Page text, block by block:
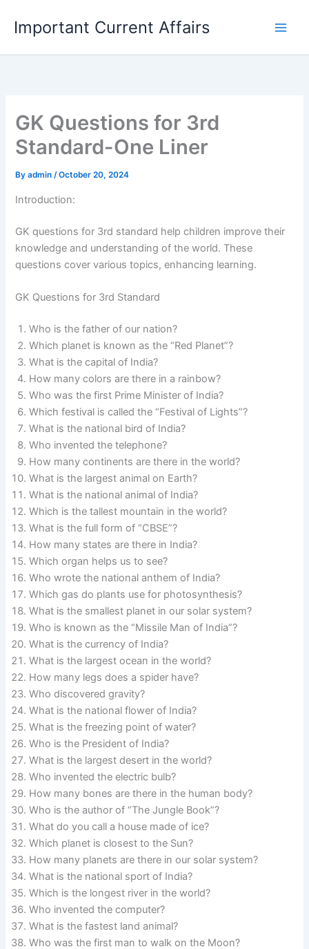
content
Important Current Affairs
GK Questions for 3rd
Standard-One Liner
Byadmin/October 20, 2024
Introduction:
GK questions for 3rd standard help children improve their
knowledge and understanding of the world. These
questions cover various topics, enhancing learning.
GK Questions for 3rd Standard
Who is the father of our nation?
Which planet is known as the “Red Planet”?
What is the capital of India?
How many colors are there in a rainbow?
Who was the first Prime Minister of India?
Which festival is called the “Festival of Lights”?
What is the national bird of India?
Who invented the telephone?
How many continents are there in the world?
What is the largest animal on Earth?
What is the national animal of India?
Which is the tallest mountain in the world?
What is the full form of “CBSE”?
How many states are there in India?
Which organ helps us to see?
Who wrote the national anthem of India?
Which gas do plants use for photosynthesis?
What is the smallest planet in our solar system?
Who is known as the “Missile Man of India”?
What is the currency of India?
What is the largest ocean in the world?
How many legs does a spider have?
Who discovered gravity?
What is the national flower of India?
What is the freezing point of water?
Who is the President of India?
What is the largest desert in the world?
Who invented the electric bulb?
How many bones are there in the human body?
Who is the author of “The Jungle Book”?
What do you call a house made of ice?
Which planet is closest to the Sun?
How many planets are there in our solar system?
What is the national sport of India?
Which is the longest river in the world?
Who invented the computer?
What is the fastest land animal?
Who was the first man to walk on the Moon?